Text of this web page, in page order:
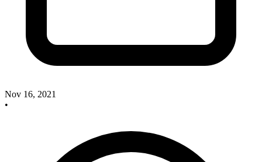
Nov 16, 2021
•